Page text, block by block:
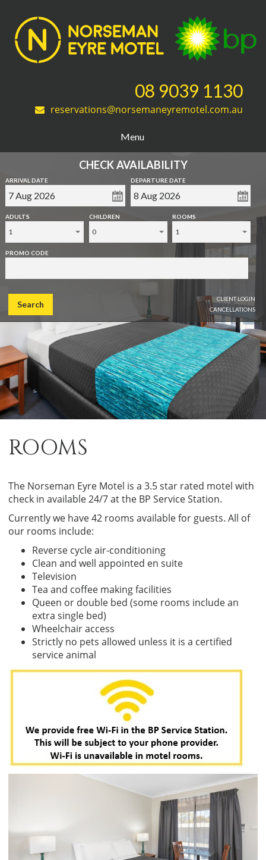
08 9039 1130
reservations@norsemaneyremotel.com.au
Menu
CHECK AVAILABILITY
ARRIVAL DATE DEPARTURE DATE
ADULTS
1
CHILDREN
0
ROOMS
1
PROMO CODE
Search
CLIENT LOGIN
CANCELLATIONS
ROOMS
The Norseman Eyre Motel is a 3.5 star rated motel with
check in available 24/7 at the BP Service Station.
Currently we have 42 rooms available for guests. All of
our rooms include:
Reverse cycle air-conditioning
Clean and well appointed en suite
Television
Tea and coffee making facilities
Queen or double bed (some rooms include an
extra single bed)
Wheelchair access
Strictly no pets allowed unless it is a certified
service animal